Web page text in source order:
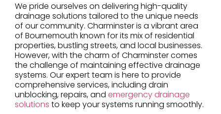
We pride ourselves on delivering high-quality
drainage solutions tailored to the unique needs
of our community. Charminster is a vibrant area
of Bournemouth known for its mix of residential
properties, bustling streets, and local businesses.
However, with the charm of Charminster comes
the challenge of maintaining effective drainage
systems. Our expert team is here to provide
comprehensive services, including drain
unblocking, repairs, and emergency drainage
solutions to keep your systems running smoothly.